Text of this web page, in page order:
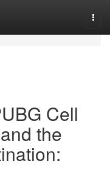
Cell
the